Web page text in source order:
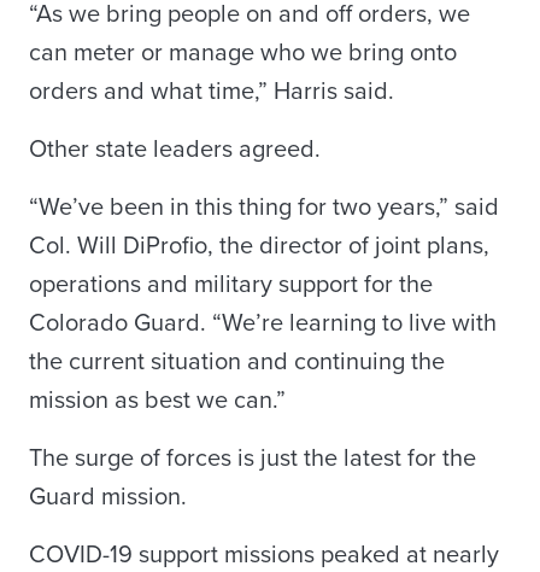
“As we bring people on and off orders, we
can meter or manage who we bring onto
orders and what time,” Harris said.
Other state leaders agreed.
“We’ve been in this thing for two years,” said
Col. Will DiProfio, the director of joint plans,
operations and military support for the
Colorado Guard. “We’re learning to live with
the current situation and continuing the
mission as best we can.”
The surge of forces is just the latest for the
Guard mission.
COVID-19 support missions peaked at nearly